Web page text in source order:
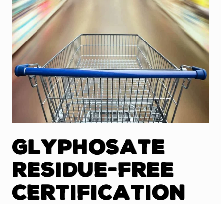
Glyphosate
Residue-Free
Certification